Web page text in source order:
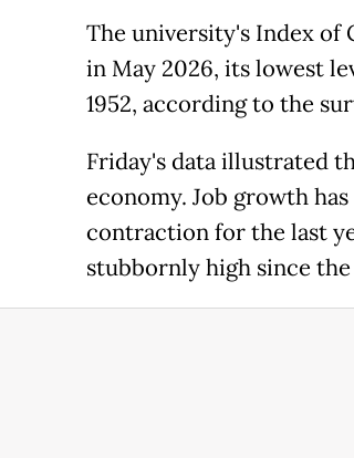
The university's Index of
in May 2026, its lowest
1952, according to the
Friday's data illustrated
economy. Job growth
contraction for the last
stubbornly high since